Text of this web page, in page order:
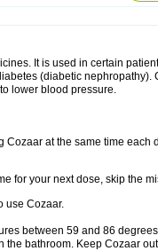
It is used in certain
(diabetic nephropathy).
lower blood pressure.
Cozaar at the same time each
for your next dose, skip the
use Cozaar.
between 59 and 86
bathroom. Keep Cozaar